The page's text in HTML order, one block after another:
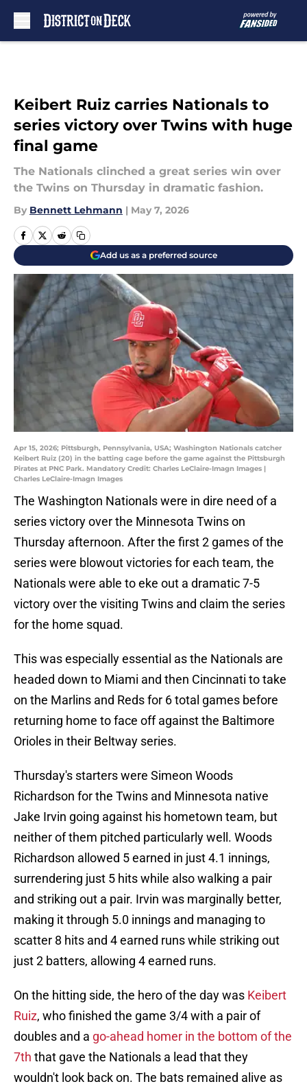
Keibert Ruiz carries Nationals to
series victory over Twins with huge
final game
The Nationals clinched a great series win over
the Twins on Thursday in dramatic fashion.
By Bennett Lehmann | May 7, 2026
Add us as a preferred source
Apr 15, 2026; Pittsburgh, Pennsylvania, USA; Washington Nationals catcher
Keibert Ruiz (20) in the batting cage before the game against the Pittsburgh
Pirates at PNC Park. Mandatory Credit: Charles LeClaire-Imagn Images |
Charles LeClaire-Imagn Images
The Washington Nationals were in dire need of a
series victory over the Minnesota Twins on
Thursday afternoon. After the first 2 games of the
series were blowout victories for each team, the
Nationals were able to eke out a dramatic 7-5
victory over the visiting Twins and claim the series
for the home squad.
This was especially essential as the Nationals are
headed down to Miami and then Cincinnati to take
on the Marlins and Reds for 6 total games before
returning home to face off against the Baltimore
Orioles in their Beltway series.
Thursday's starters were Simeon Woods
Richardson for the Twins and Minnesota native
Jake Irvin going against his hometown team, but
neither of them pitched particularly well. Woods
Richardson allowed 5 earned in just 4.1 innings,
surrendering just 5 hits while also walking a pair
and striking out a pair. Irvin was marginally better,
making it through 5.0 innings and managing to
scatter 8 hits and 4 earned runs while striking out
just 2 batters, allowing 4 earned runs.
On the hitting side, the hero of the day was Keibert
Ruiz, who finished the game 3/4 with a pair of
doubles and a go-ahead homer in the bottom of the
7th that gave the Nationals a lead that they
wouldn't look back on. The bats remained alive as